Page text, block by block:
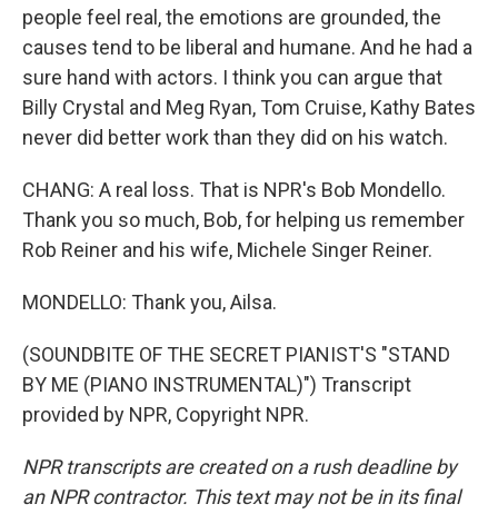
people feel real, the emotions are grounded, the
causes tend to be liberal and humane. And he had a
sure hand with actors. I think you can argue that
Billy Crystal and Meg Ryan, Tom Cruise, Kathy Bates
never did better work than they did on his watch.
CHANG: A real loss. That is NPR's Bob Mondello.
Thank you so much, Bob, for helping us remember
Rob Reiner and his wife, Michele Singer Reiner.
MONDELLO: Thank you, Ailsa.
(SOUNDBITE OF THE SECRET PIANIST'S "STAND
BY ME (PIANO INSTRUMENTAL)") Transcript
provided by NPR, Copyright NPR.
NPR transcripts are created on a rush deadline by
an NPR contractor. This text may not be in its final